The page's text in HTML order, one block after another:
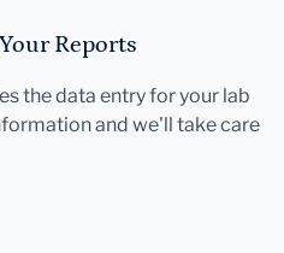
Reports
the data entry for your lab
and we'll take care